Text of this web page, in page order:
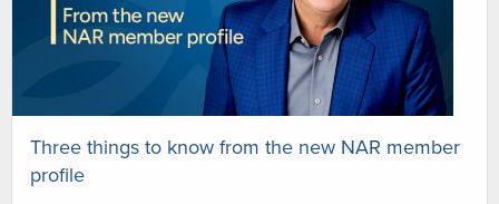
Three things to know from the new NAR member
profile